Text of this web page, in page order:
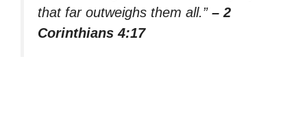
that far outweighs them all.” – 2
Corinthians 4:17